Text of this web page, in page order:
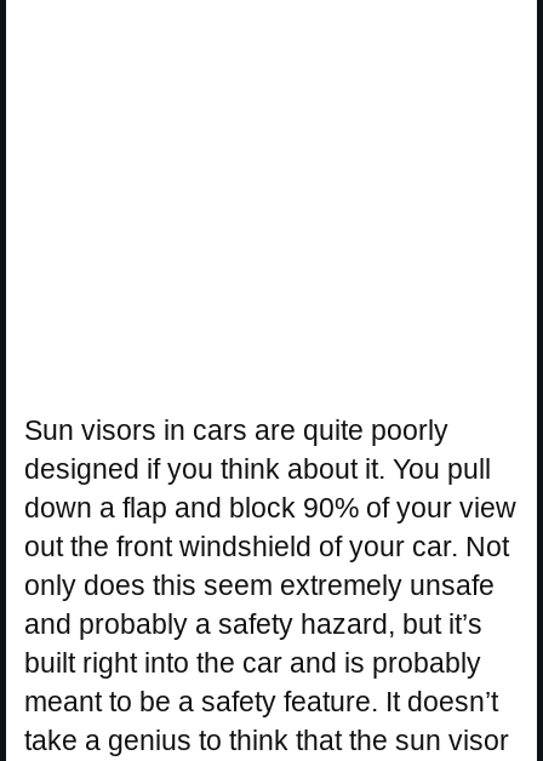
Sun visors in cars are quite poorly
designed if you think about it. You pull
down a flap and block 90% of your view
out the front windshield of your car. Not
only does this seem extremely unsafe
and probably a safety hazard, but it’s
built right into the car and is probably
meant to be a safety feature. It doesn’t
take a genius to think that the sun visor